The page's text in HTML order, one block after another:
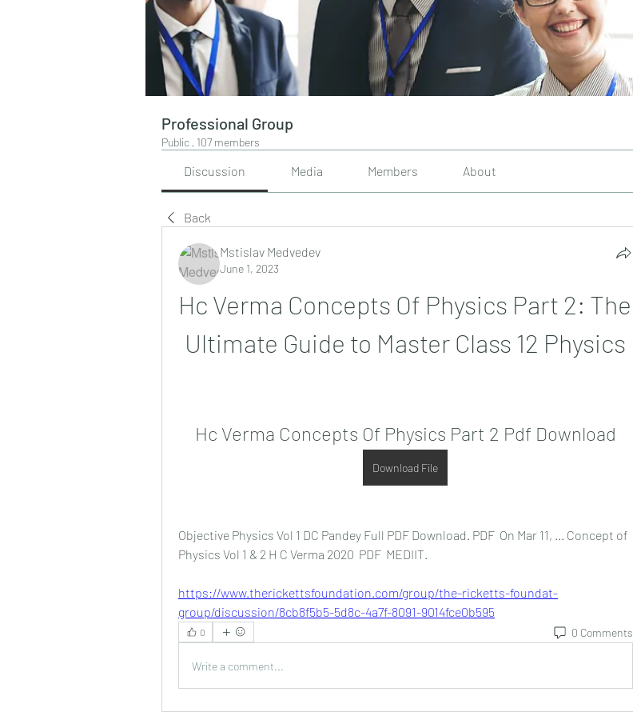
Professional Group
Public · 107 members
Discussion Media Members About
Back
Mstislav Medvedev
June 1, 2023
Hc Verma Concepts Of Physics Part 2: The
Ultimate Guide to Master Class 12 Physics
Hc Verma Concepts Of Physics Part 2 Pdf Download
Download File
Objective Physics Vol 1 DC Pandey Full PDF Download. PDF  On Mar 11, ... Concept of
Physics Vol 1 & 2 H C Verma 2020  PDF  MEDIIT.
https://www.therickettsfoundation.com/group/the-ricketts-foundat-
group/discussion/8cb8f5b5-5d8c-4a7f-8091-9014fce0b595
0 0 Comments
Write a comment...